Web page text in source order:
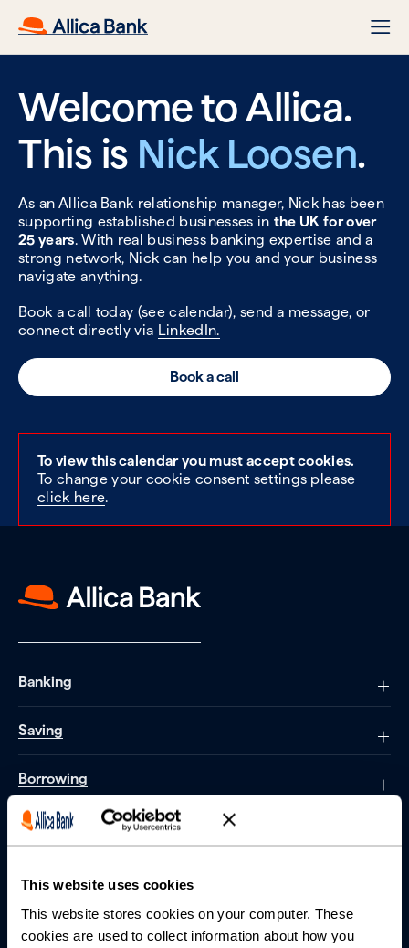
This website uses cookies
This website stores cookies on your computer. These
cookies are used to collect information about how you
Welcome to Allica.
This is Nick Loosen.
As an Allica Bank relationship manager, Nick has been
supporting established businesses in the UK for over
25 years. With real business banking expertise and a
strong network, Nick can help you and your business
navigate anything.
Book a call today (see calendar), send a message, or
connect directly via LinkedIn.
Book a call
To view this calendar you must accept cookies.
To change your cookie consent settings please
click here.
Banking
Saving
Borrowing
Partnerships
Resources